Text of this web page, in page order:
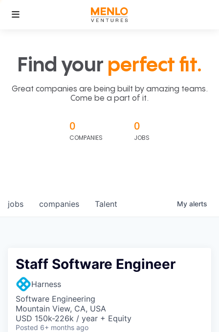
Find your perfect fit.
Great companies are being built by amazing teams.
Come be a part of it.
0
COMPANIES
0
JOBS
jobs companies Talent My alerts
Staff Software Engineer
Harness
Software Engineering
Mountain View, CA, USA
USD 150k-226k / year + Equity
Posted 6+ months ago